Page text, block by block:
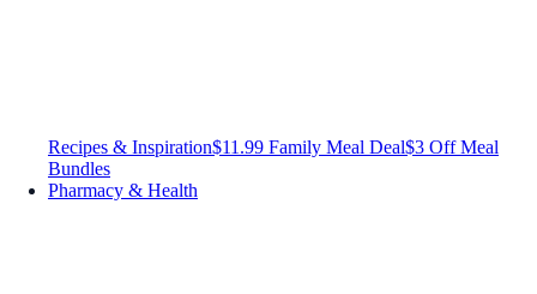
Recipes & Inspiration$11.99 Family Meal Deal$3 Off Meal
Bundles
Pharmacy & Health